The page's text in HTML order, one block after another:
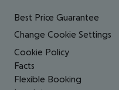
Best Price Guarantee
Change Cookie Settings
Cookie Policy
Facts
Flexible Booking